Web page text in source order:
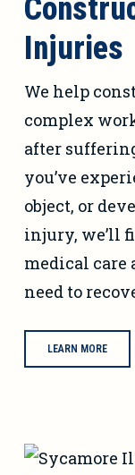
Injuries
We help
complex
after
you’ve
object, or
injury, we’ll
medical care
need to
LEARN MORE